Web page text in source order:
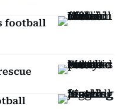
football